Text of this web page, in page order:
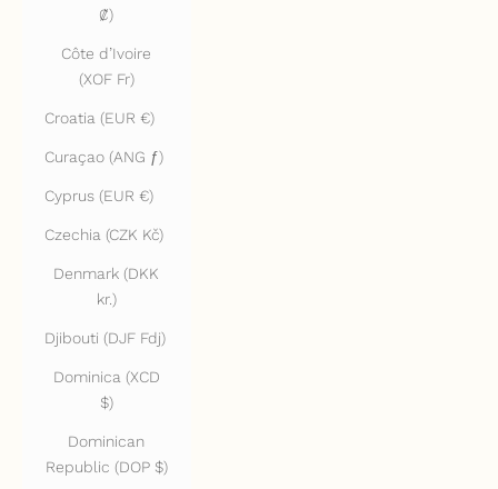
₡)
Côte d’Ivoire
(XOF Fr)
Croatia (EUR €)
Curaçao (ANG ƒ)
Cyprus (EUR €)
Czechia (CZK Kč)
Denmark (DKK
kr.)
Djibouti (DJF Fdj)
Dominica (XCD
$)
Dominican
Republic (DOP $)